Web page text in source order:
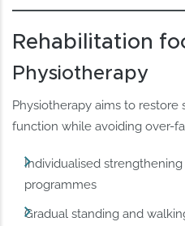
Rehabilitation
Physiotherapy
Physiotherapy aims to
function while avoiding over-
Individualised
programmes
Gradual standing and